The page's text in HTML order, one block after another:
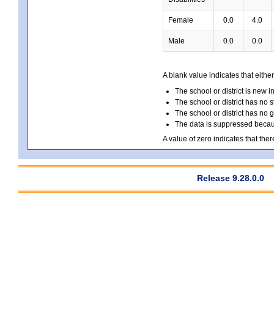
Female 0.0 4.0
Male 0.0 0.0
A blank value indicates that
The school or district is new
The school or district has no
The school or district has no
The data is suppressed
A value of zero indicates that
Release 9.28.0.0